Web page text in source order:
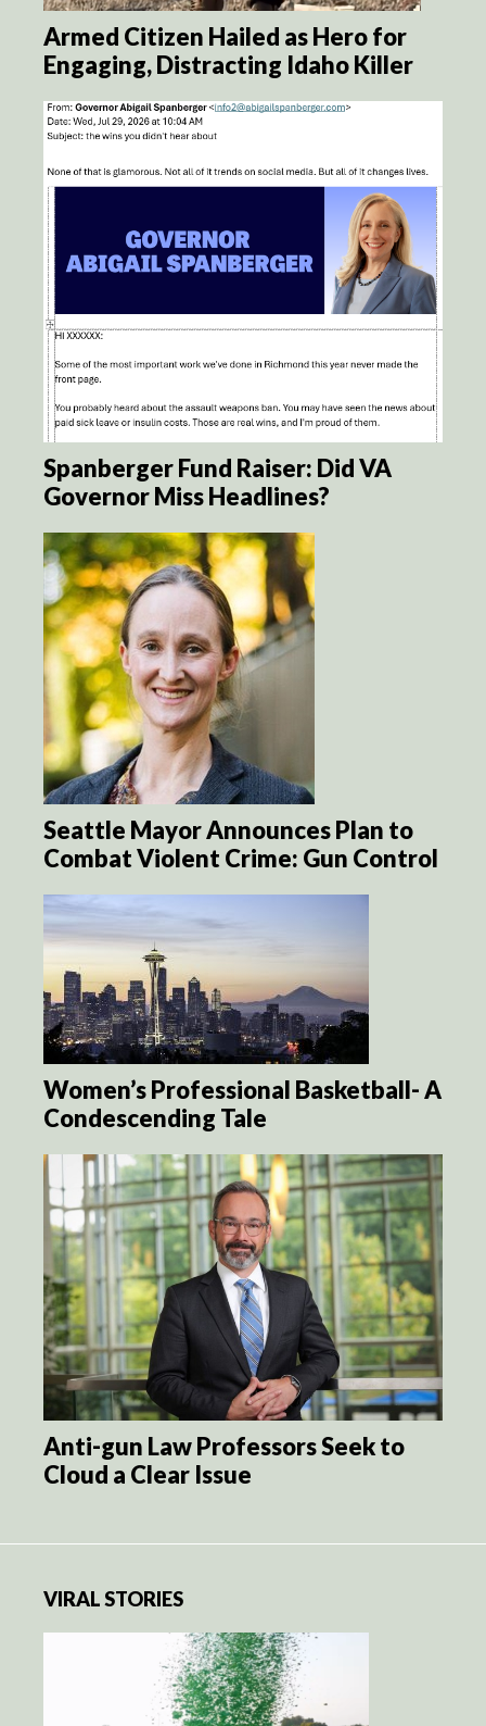
Armed Citizen Hailed as Hero for
Engaging, Distracting Idaho Killer
Spanberger Fund Raiser: Did VA
Governor Miss Headlines?
Seattle Mayor Announces Plan to
Combat Violent Crime: Gun Control
Women’s Professional Basketball- A
Condescending Tale
Anti-gun Law Professors Seek to
Cloud a Clear Issue
VIRAL STORIES